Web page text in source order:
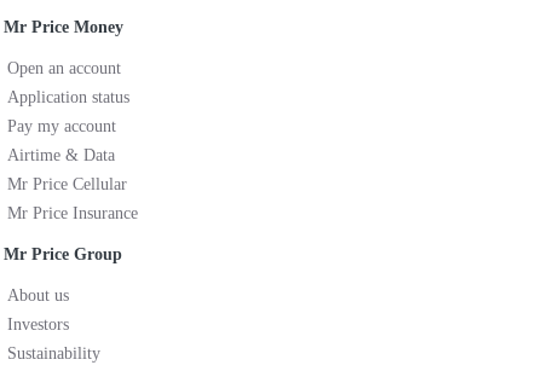
Mr Price Money
Open an account
Application status
Pay my account
Airtime & Data
Mr Price Cellular
Mr Price Insurance
Mr Price Group
About us
Investors
Sustainability